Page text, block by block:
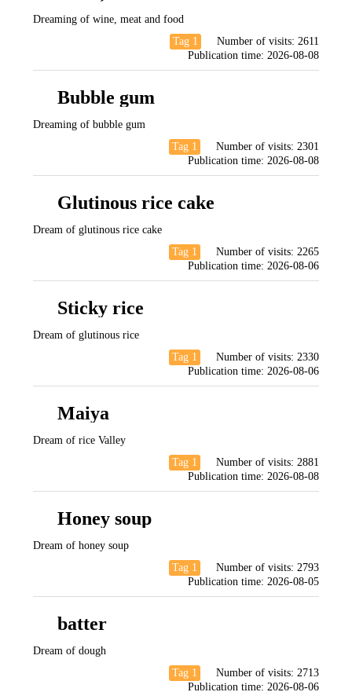
Dreaming of wine, meat and food
Tag 1
Number of visits: 2611
Publication time: 2026-08-08
Bubble gum
Dreaming of bubble gum
Tag 1
Number of visits: 2301
Publication time: 2026-08-08
Glutinous rice cake
Dream of glutinous rice cake
Tag 1
Number of visits: 2265
Publication time: 2026-08-06
Sticky rice
Dream of glutinous rice
Tag 1
Number of visits: 2330
Publication time: 2026-08-06
Maiya
Dream of rice Valley
Tag 1
Number of visits: 2881
Publication time: 2026-08-08
Honey soup
Dream of honey soup
Tag 1
Number of visits: 2793
Publication time: 2026-08-05
batter
Dream of dough
Tag 1
Number of visits: 2713
Publication time: 2026-08-06